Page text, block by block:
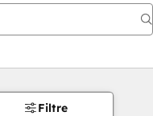
Filtre